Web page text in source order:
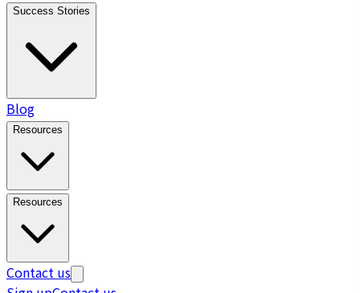
Success Stories
Blog
Resources
Resources
Contact us